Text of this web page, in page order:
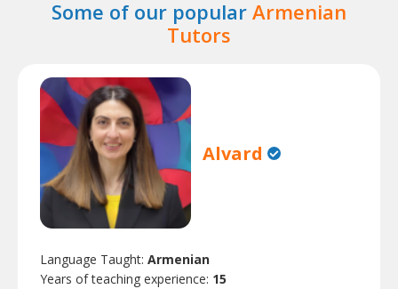
Some of our popular Armenian
Tutors
Alvard
Language Taught: Armenian
Years of teaching experience: 15